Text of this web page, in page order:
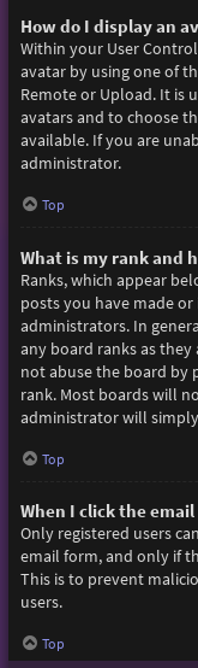
How do I display an
Within your User
avatar by using one of
Remote or Upload. It is
avatars and to choose
available. If you are
administrator.
Top
What is my rank and
Ranks, which appear
posts you have made
administrators. In
any board ranks as
not abuse the board by
rank. Most boards will
administrator will
Top
When I click the
Only registered users
email form, and only if
This is to prevent
users.
Top